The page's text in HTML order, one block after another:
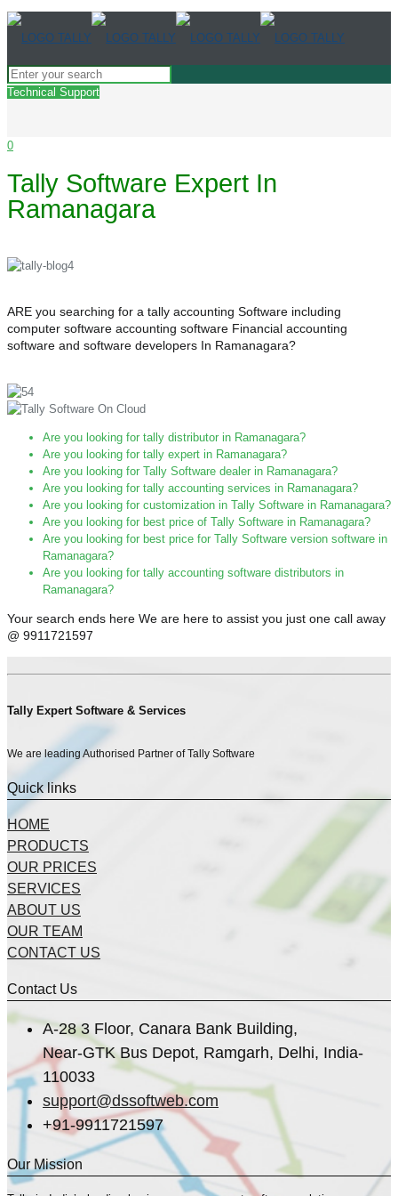
Technical Support
0
Tally Software Expert In
Ramanagara
ARE you searching for a tally accounting Software including
computer software accounting software Financial accounting
software and software developers In Ramanagara?
Are you looking for tally distributor in Ramanagara?
Are you looking for tally expert in Ramanagara?
Are you looking for Tally Software dealer in Ramanagara?
Are you looking for tally accounting services in Ramanagara?
Are you looking for customization in Tally Software in Ramanagara?
Are you looking for best price of Tally Software in Ramanagara?
Are you looking for best price for Tally Software version software in
Ramanagara?
Are you looking for tally accounting software distributors in
Ramanagara?
Your search ends here We are here to assist you just one call away
@ 9911721597
Tally Expert Software & Services
We are leading Authorised Partner of Tally Software
Quick links
HOME
PRODUCTS
OUR PRICES
SERVICES
ABOUT US
OUR TEAM
CONTACT US
Contact Us
A-28 3 Floor, Canara Bank Building,
Near-GTK Bus Depot, Ramgarh, Delhi, India-
110033
support@dssoftweb.com
+91-9911721597
Our Mission